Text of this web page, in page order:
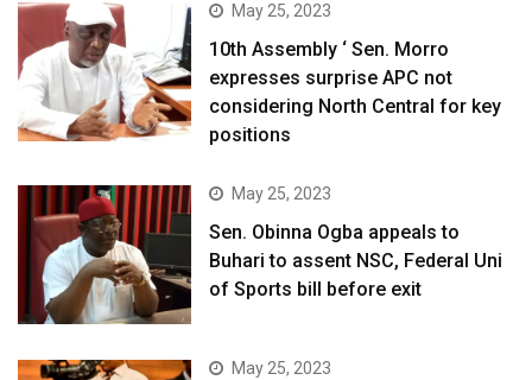
May 25, 2023
10th Assembly ‘ Sen. Morro
expresses surprise APC not
considering North Central for key
positions
May 25, 2023
Sen. Obinna Ogba appeals to
Buhari to assent NSC, Federal Uni
of Sports bill before exit
May 25, 2023